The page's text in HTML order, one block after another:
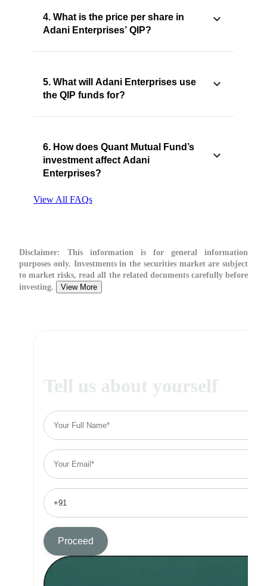
4. What is the price per share in
Adani Enterprises’ QIP?
5. What will Adani Enterprises use
the QIP funds for?
6. How does Quant Mutual Fund’s
investment affect Adani
Enterprises?
View All FAQs
Disclaimer: This information is for general information
purposes only. Investments in the securities market are subject
to market risks, read all the related documents carefully before
investing.
View More
Tell us about yourself
Proceed